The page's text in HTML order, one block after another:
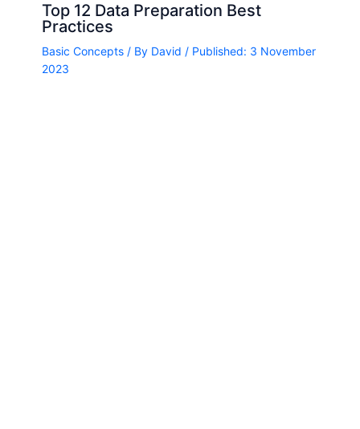
Top 12 Data Preparation Best
Practices
Basic Concepts/ By David / Published: 3 November
2023